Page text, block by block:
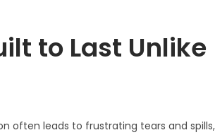
to Last Unlike
often leads to frustrating tears and